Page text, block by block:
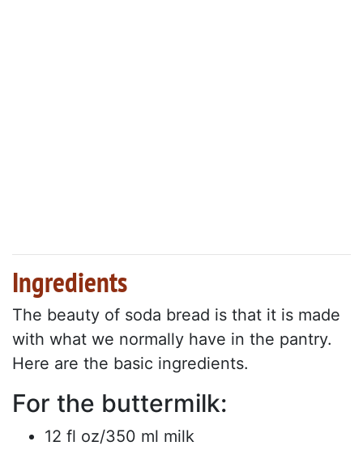
Ingredients
The beauty of soda bread is that it is made
with what we normally have in the pantry.
Here are the basic ingredients.
For the buttermilk:
12 fl oz/350 ml milk